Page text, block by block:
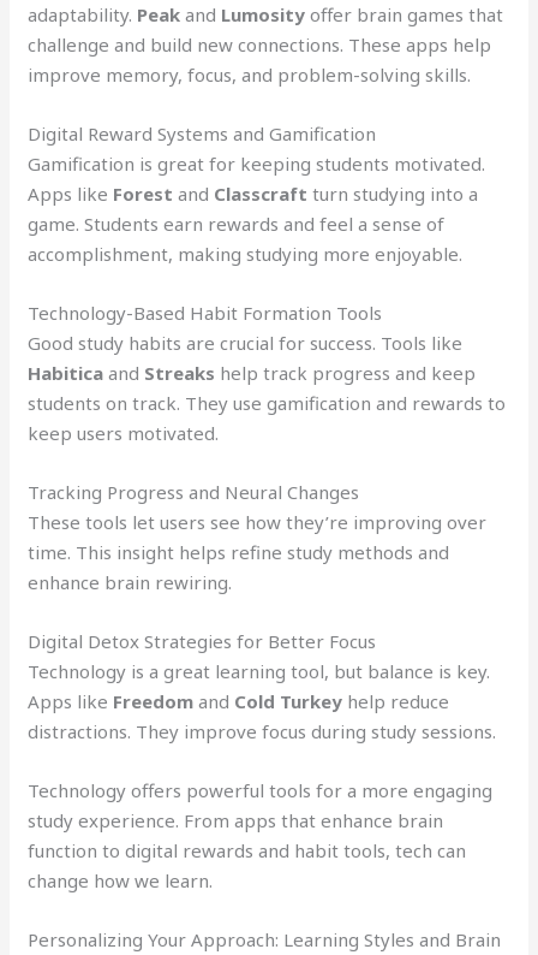
adaptability. Peak and Lumosity offer brain games that
challenge and build new connections. These apps help
improve memory, focus, and problem-solving skills.
Digital Reward Systems and Gamification
Gamification is great for keeping students motivated.
Apps like Forest and Classcraft turn studying into a
game. Students earn rewards and feel a sense of
accomplishment, making studying more enjoyable.
Technology-Based Habit Formation Tools
Good study habits are crucial for success. Tools like
Habitica and Streaks help track progress and keep
students on track. They use gamification and rewards to
keep users motivated.
Tracking Progress and Neural Changes
These tools let users see how they’re improving over
time. This insight helps refine study methods and
enhance brain rewiring.
Digital Detox Strategies for Better Focus
Technology is a great learning tool, but balance is key.
Apps like Freedom and Cold Turkey help reduce
distractions. They improve focus during study sessions.
Technology offers powerful tools for a more engaging
study experience. From apps that enhance brain
function to digital rewards and habit tools, tech can
change how we learn.
Personalizing Your Approach: Learning Styles and Brain